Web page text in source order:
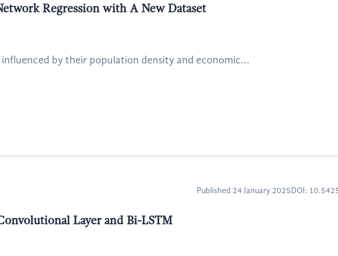
Regression with A New Dataset
by their population density and economic...
Published 24 January 2025 DOI:
Layer and Bi-LSTM